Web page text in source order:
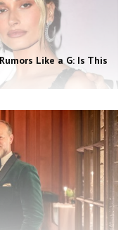
Like a G: Is This